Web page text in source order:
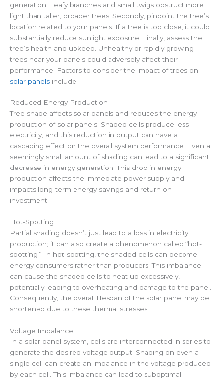
generation. Leafy branches and small twigs obstruct more
light than taller, broader trees. Secondly, pinpoint the tree’s
location related to your panels. If a tree is too close, it could
substantially reduce sunlight exposure. Finally, assess the
tree’s health and upkeep. Unhealthy or rapidly growing
trees near your panels could adversely affect their
performance. Factors to consider the impact of trees on
solar panels include:
Reduced Energy Production
Tree shade affects solar panels and reduces the energy
production of solar panels. Shaded cells produce less
electricity, and this reduction in output can have a
cascading effect on the overall system performance. Even a
seemingly small amount of shading can lead to a significant
decrease in energy generation. This drop in energy
production affects the immediate power supply and
impacts long-term energy savings and return on
investment.
Hot-Spotting
Partial shading doesn’t just lead to a loss in electricity
production; it can also create a phenomenon called “hot-
spotting.” In hot-spotting, the shaded cells can become
energy consumers rather than producers. This imbalance
can cause the shaded cells to heat up excessively,
potentially leading to overheating and damage to the panel.
Consequently, the overall lifespan of the solar panel may be
shortened due to these thermal stresses.
Voltage Imbalance
In a solar panel system, cells are interconnected in series to
generate the desired voltage output. Shading on even a
single cell can create an imbalance in the voltage produced
by each cell. This imbalance can lead to suboptimal